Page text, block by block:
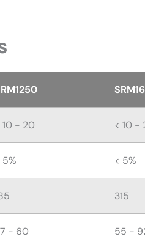
10 - 20 < 10 -
5% < 5%
315
- 60 55 -